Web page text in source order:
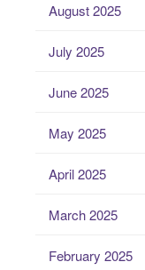
August 2025
July 2025
June 2025
May 2025
April 2025
March 2025
February 2025